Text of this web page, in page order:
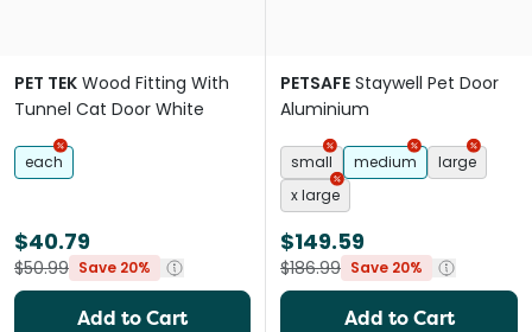
PET TEK Wood Fitting With
Tunnel Cat Door White
each
$40.79
$50.99 Save 20%
Add to Cart
PETSAFE Staywell Pet Door
Aluminium
small medium
large
x large
$149.59
$186.99 Save 20%
Add to Cart